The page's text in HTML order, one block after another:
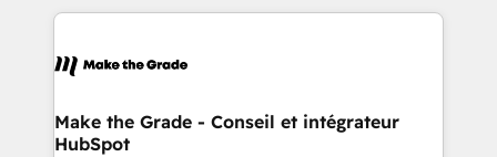
& logistique.
and ensure faster time to value on HubSpot. What
day one, our team takes the time to deeply
strategies that deliver impactful results. Our mission
is to empower you to unlock HubSpot’s full potential
Make the Grade - Conseil et intégrateur
HubSpot